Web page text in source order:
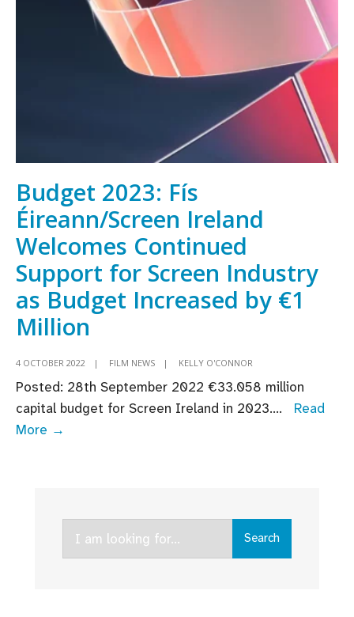
film,
television
Budget 2023: Fís
Éireann/Screen Ireland
Welcomes Continued
Support for Screen Industry
as Budget Increased by €1
Million
4 OCTOBER 2022 | FILM NEWS | KELLY O'CONNOR
Posted: 28th September 2022 ​​​€33.058 million
capital budget for Screen Ireland in 2023....
Read
More →
Welcomes
Continued
for:
Search